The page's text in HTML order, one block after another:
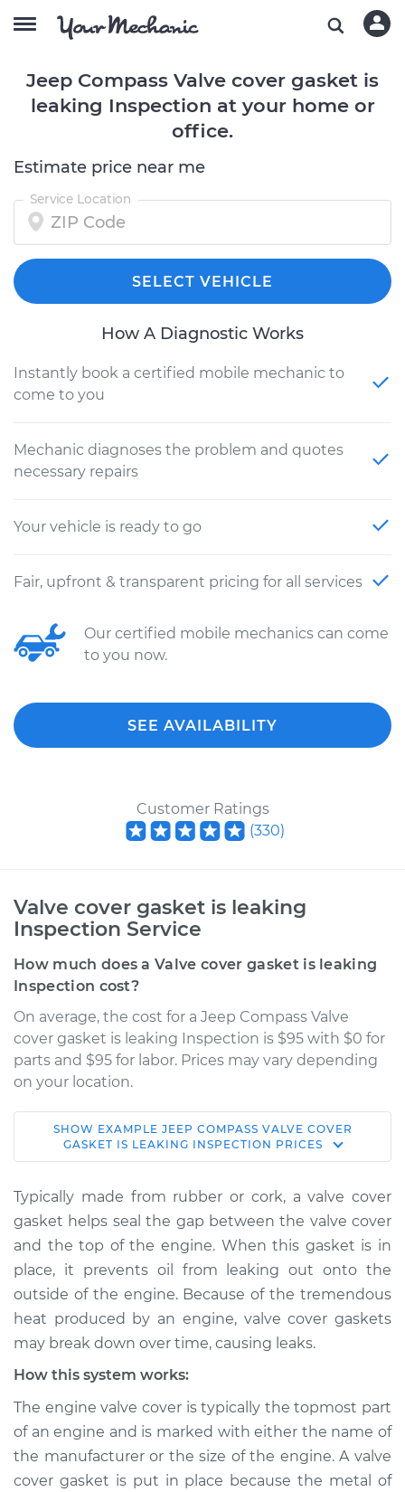
Jeep Compass Valve cover gasket is
leaking Inspection at your home or
office.
Estimate price near me
Service Location
SELECT VEHICLE
How A Diagnostic Works
Instantly book a certified mobile mechanic to
come to you
Mechanic diagnoses the problem and quotes
necessary repairs
Your vehicle is ready to go
Fair, upfront & transparent pricing for all services
Our certified mobile mechanics can come
to you now.
SEE AVAILABILITY
Customer Ratings
(330)
Valve cover gasket is leaking
Inspection Service
How much does a Valve cover gasket is leaking
Inspection cost?
On average, the cost for a Jeep Compass Valve
cover gasket is leaking Inspection is $95 with $0 for
parts and $95 for labor. Prices may vary depending
on your location.
2017 Jeep Compass
L4-2.0L
Service type
Valve cover gasket is
leaking Inspection
Estimate $114.99
Shop/Dealer Price $124.99-$132.49
2014 Jeep Compass
L4-2.0L
Service type
Valve cover gasket is
leaking Inspection
SHOW EXAMPLE JEEP COMPASS VALVE COVER
GASKET IS LEAKING INSPECTION PRICES
Typically made from rubber or cork, a valve cover
gasket helps seal the gap between the valve cover
and the top of the engine. When this gasket is in
place, it prevents oil from leaking out onto the
outside of the engine. Because of the tremendous
heat produced by an engine, valve cover gaskets
may break down over time, causing leaks.
How this system works:
The engine valve cover is typically the topmost part
of an engine and is marked with either the name of
the manufacturer or the size of the engine. A valve
cover gasket is put in place because the metal of